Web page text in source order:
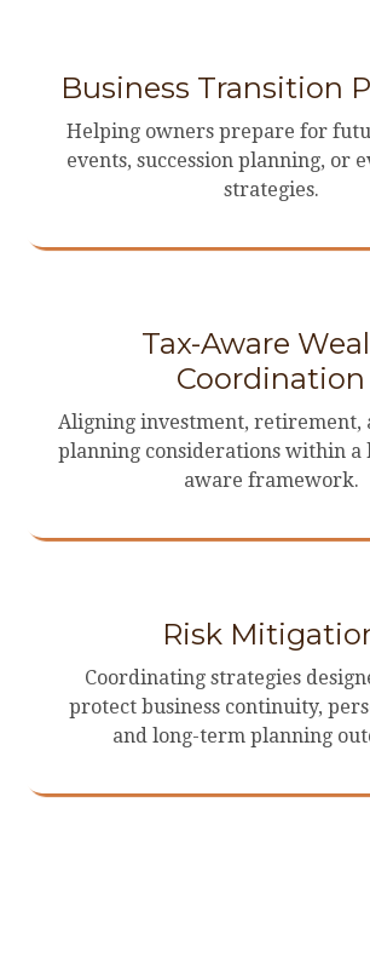
Business Transition
Helping owners prepare for
events, succession planning, or
strategies.
Tax-Aware
Coordination
Aligning investment, retirement,
planning considerations within a
aware framework.
Risk
Coordinating strategies
protect business continuity,
and long-term planning